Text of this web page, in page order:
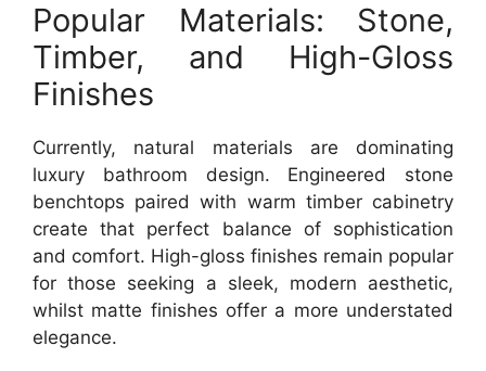
Popular Materials: Stone,
Timber, and High-Gloss
Finishes
Currently, natural materials are dominating
luxury bathroom design. Engineered stone
benchtops paired with warm timber cabinetry
create that perfect balance of sophistication
and comfort. High-gloss finishes remain popular
for those seeking a sleek, modern aesthetic,
whilst matte finishes offer a more understated
elegance.